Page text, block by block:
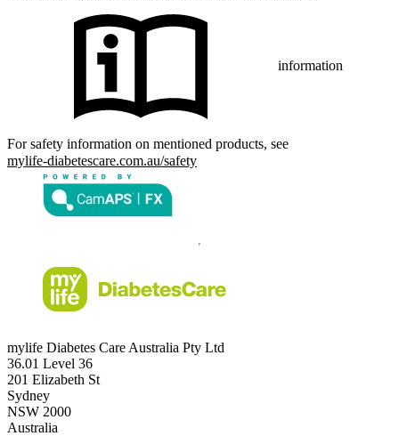
information
For safety information on mentioned products, see
mylife-diabetescare.com.au/safety
mylife Diabetes Care Australia Pty Ltd
36.01 Level 36
201 Elizabeth St
Sydney
NSW 2000
Australia